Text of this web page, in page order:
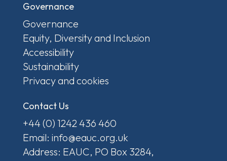
Governance
Governance
Equity, Diversity and Inclusion
Accessibility
Sustainability
Privacy and cookies
Contact Us
+44 (0) 1242 436 460
Email: info@eauc.org.uk
Address: EAUC, PO Box 3284,